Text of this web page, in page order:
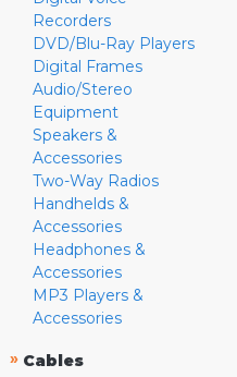
Recorders
DVD/Blu-Ray Players
Digital Frames
Audio/Stereo
Equipment
Speakers &
Accessories
Two-Way Radios
Handhelds &
Accessories
Headphones &
Accessories
MP3 Players &
Accessories
» Cables